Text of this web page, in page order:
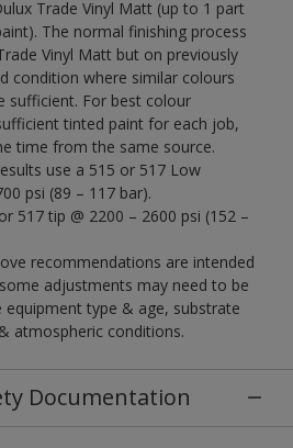
Trade Vinyl Matt (up to 1 part
The normal finishing process
Vinyl Matt but on previously
condition where similar colours
sufficient. For best colour
tinted paint for each job,
time from the same source.
use a 515 or 517 Low
psi (89 – 117 bar).
517 tip @ 2200 – 2600 psi (152 –
recommendations are intended
adjustments may need to be
type & age, substrate
atmospheric conditions.
Documentation